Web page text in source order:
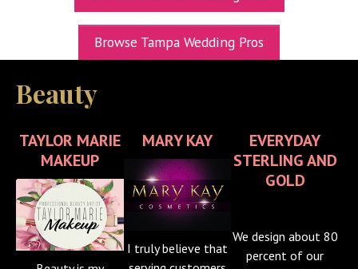
UPCOMING EXPOS
GET TICKETS
VIDEOS
CONTACT
BLOG
Media Kit
Browse Tampa Wedding Pros
Beauty
TAYLOR MARIE
MAKEUP
MARY KAY
I truly believe that
EVERYDAY
STERLING AND
GOLD
We design about 80
percent of our